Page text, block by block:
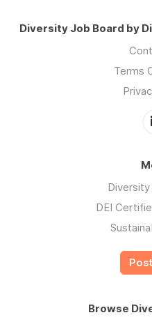
Diversity Job Board by
Terms
DEI
Browse